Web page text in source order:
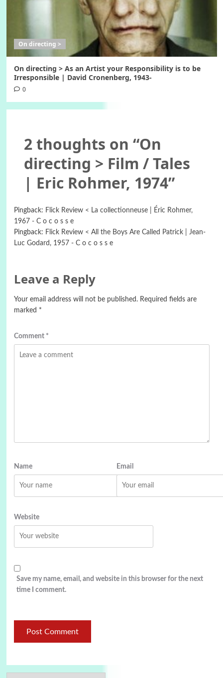
On directing >
On directing > As an Artist your Responsibility is to be
Irresponsible | David Cronenberg, 1943-
0
2 thoughts on “On
directing > Film / Tales
| Eric Rohmer, 1974”
Pingback: Flick Review < La collectionneuse | Éric Rohmer,
1967 - C o c o s s e
Pingback: Flick Review < All the Boys Are Called Patrick | Jean-
Luc Godard, 1957 - C o c o s s e
Leave a Reply
Your email address will not be published. Required fields are
marked *
Comment *
Name Email
Website
Save my name, email, and website in this browser for the next
time I comment.